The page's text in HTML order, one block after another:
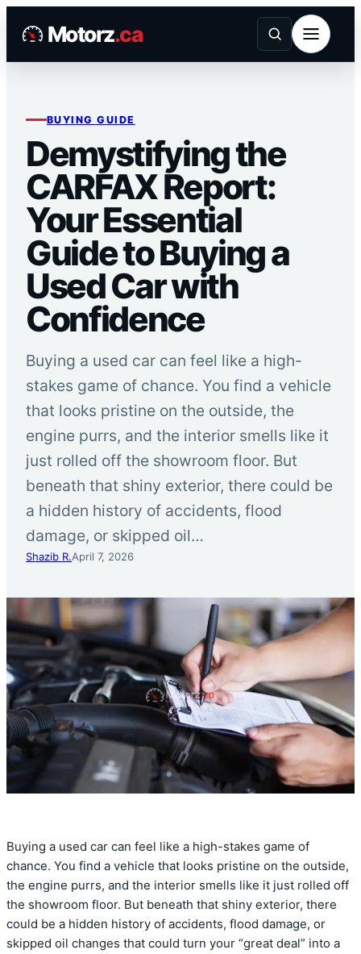
Motorz.ca
BUYING GUIDE
Demystifying the
CARFAX Report:
Your Essential
Guide to Buying a
Used Car with
Confidence
Buying a used car can feel like a high-
stakes game of chance. You find a vehicle
that looks pristine on the outside, the
engine purrs, and the interior smells like it
just rolled off the showroom floor. But
beneath that shiny exterior, there could be
a hidden history of accidents, flood
damage, or skipped oil…
Shazib R.April 7, 2026
Buying a used car can feel like a high-stakes game of
chance. You find a vehicle that looks pristine on the outside,
the engine purrs, and the interior smells like it just rolled off
the showroom floor. But beneath that shiny exterior, there
could be a hidden history of accidents, flood damage, or
skipped oil changes that could turn your “great deal” into a